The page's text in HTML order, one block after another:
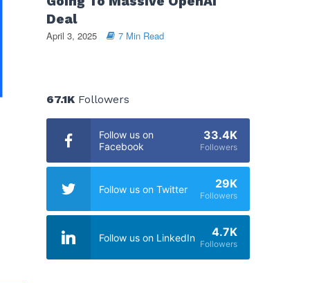
Deal
April 3, 2025 7 Min Read
67.1KFollowers
Follow us on
Facebook
33.4K
Followers
Follow us on Twitter 29K
Followers
Follow us on LinkedIn 4.7K
Followers